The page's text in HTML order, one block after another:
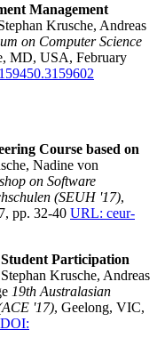
Management
Krusche, Andreas
on Computer Science
MD, USA, February
Course based on
Nadine von
on Software
(SEUH '17),
pp. 32-40 URL: ceur-
Participation
Stephan Krusche, Andreas
19th Australasian
'17), Geelong, VIC,
DOI: